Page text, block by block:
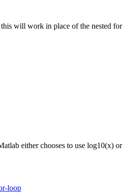
will work in place of the nested
either chooses to use log10(x)
loop